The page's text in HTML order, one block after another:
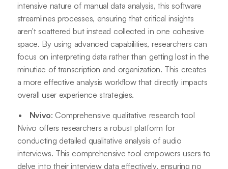
intensive nature of manual data analysis, this software
streamlines processes, ensuring that critical insights
aren't scattered but instead collected in one cohesive
space. By using advanced capabilities, researchers can
focus on interpreting data rather than getting lost in the
minutiae of transcription and organization. This creates
a more effective analysis workflow that directly impacts
overall user experience strategies.
Nvivo: Comprehensive qualitative research tool
Nvivo offers researchers a robust platform for
conducting detailed qualitative analysis of audio
interviews. This comprehensive tool empowers users to
delve into their interview data effectively, ensuring no